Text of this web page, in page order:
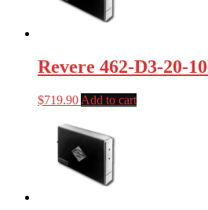
Revere 462-D3-20-
$719.90 Add to cart